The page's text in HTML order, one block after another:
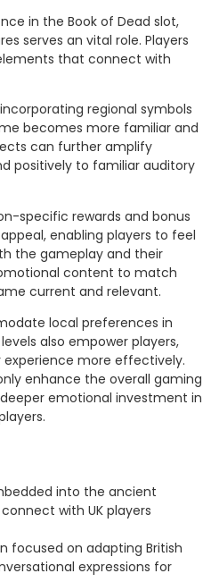
in the Book of Dead slot,
serves an vital role. Players
that connect with
regional symbols
becomes more familiar and
can further amplify
positively to familiar auditory
specific rewards and bonus
enabling players to feel
the gameplay and their
content to match
current and relevant.
local preferences in
also empower players,
more effectively.
enhance the overall gaming
emotional investment in
into the ancient
with UK players
focused on adapting British
expressions for